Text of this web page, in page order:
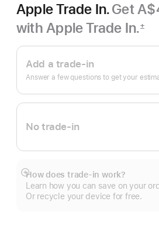
Apple Trade In.Get
with Apple Trade In.±
Apple
Trade
In.
Add a trade-in
Answer a few questions to get your
No trade-in
How does trade-in work?
Learn how you can save on your
Or recycle your device for free.
Show
more